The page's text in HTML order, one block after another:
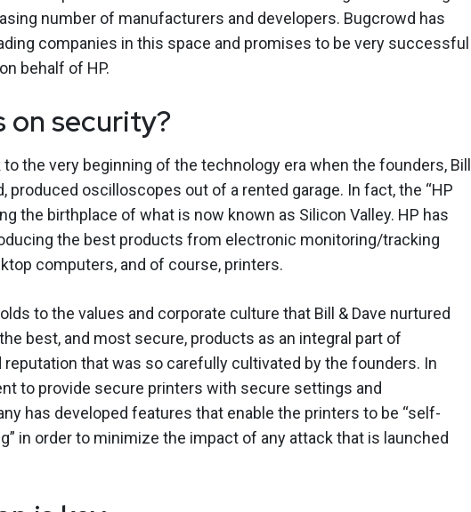
number of manufacturers and developers. Bugcrowd has
companies in this space and promises to be very successful
behalf of HP.
on security?
the very beginning of the technology era when the founders, Bill
produced oscilloscopes out of a rented garage. In fact, the “HP
the birthplace of what is now known as Silicon Valley. HP has
the best products from electronic monitoring/tracking
computers, and of course, printers.
to the values and corporate culture that Bill & Dave nurtured
best, and most secure, products as an integral part of
reputation that was so carefully cultivated by the founders. In
to provide secure printers with secure settings and
has developed features that enable the printers to be “self-
in order to minimize the impact of any attack that is launched